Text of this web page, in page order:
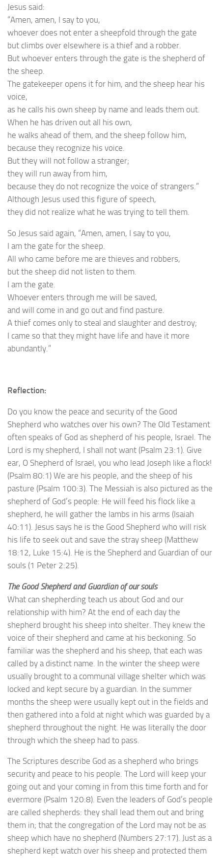
Jesus said:
“Amen, amen, I say to you,
whoever does not enter a sheepfold through the gate
but climbs over elsewhere is a thief and a robber.
But whoever enters through the gate is the shepherd of
the sheep.
The gatekeeper opens it for him, and the sheep hear his
voice,
as he calls his own sheep by name and leads them out.
When he has driven out all his own,
he walks ahead of them, and the sheep follow him,
because they recognize his voice.
But they will not follow a stranger;
they will run away from him,
because they do not recognize the voice of strangers.”
Although Jesus used this figure of speech,
they did not realize what he was trying to tell them.
So Jesus said again, “Amen, amen, I say to you,
I am the gate for the sheep.
All who came before me are thieves and robbers,
but the sheep did not listen to them.
I am the gate.
Whoever enters through me will be saved,
and will come in and go out and find pasture.
A thief comes only to steal and slaughter and destroy;
I came so that they might have life and have it more
abundantly.”
Reflection:
Do you know the peace and security of the Good
Shepherd who watches over his own? The Old Testament
often speaks of God as shepherd of his people, Israel. The
Lord is my shepherd, I shall not want (Psalm 23:1). Give
ear, O Shepherd of Israel, you who lead Joseph like a flock!
(Psalm 80:1) We are his people, and the sheep of his
pasture (Psalm 100:3). The Messiah is also pictured as the
shepherd of God’s people: He will feed his flock like a
shepherd, he will gather the lambs in his arms (Isaiah
40:11). Jesus says he is the Good Shepherd who will risk
his life to seek out and save the stray sheep (Matthew
18:12, Luke 15:4). He is the Shepherd and Guardian of our
souls (1 Peter 2:25).
The Good Shepherd and Guardian of our souls
What can shepherding teach us about God and our
relationship with him? At the end of each day the
shepherd brought his sheep into shelter. They knew the
voice of their shepherd and came at his beckoning. So
familiar was the shepherd and his sheep, that each was
called by a distinct name. In the winter the sheep were
usually brought to a communal village shelter which was
locked and kept secure by a guardian. In the summer
months the sheep were usually kept out in the fields and
then gathered into a fold at night which was guarded by a
shepherd throughout the night. He was literally the door
through which the sheep had to pass.
The Scriptures describe God as a shepherd who brings
security and peace to his people. The Lord will keep your
going out and your coming in from this time forth and for
evermore (Psalm 120:8). Even the leaders of God’s people
are called shepherds: they shall lead them out and bring
them in; that the congregation of the Lord may not be as
sheep which have no shepherd (Numbers 27:17). Just as a
shepherd kept watch over his sheep and protected them